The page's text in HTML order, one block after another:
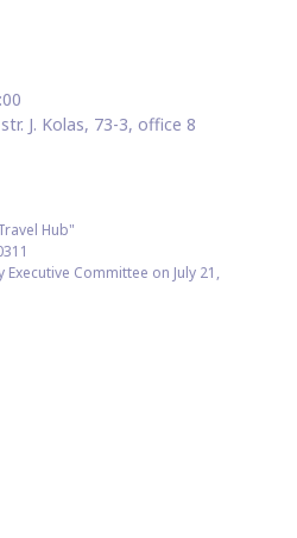
J. Kolas, 73-3, office 8
Hub"
Committee on July 21,